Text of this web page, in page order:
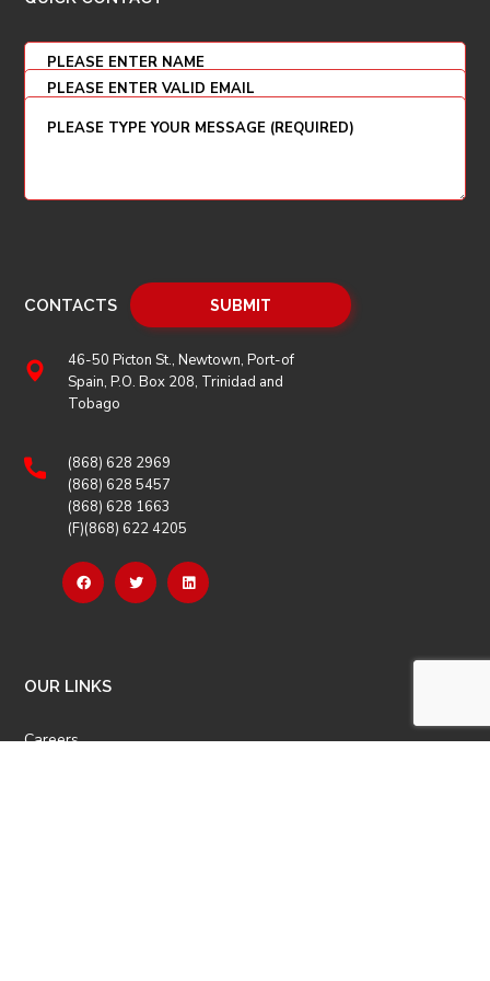
CONTACTS
46-50 Picton St., Newtown, Port-of
Spain, P.O. Box 208, Trinidad and
Tobago
(868) 628 2969
(868) 628 5457
(868) 628 1663
(F)(868) 622 4205
OUR LINKS
Careers